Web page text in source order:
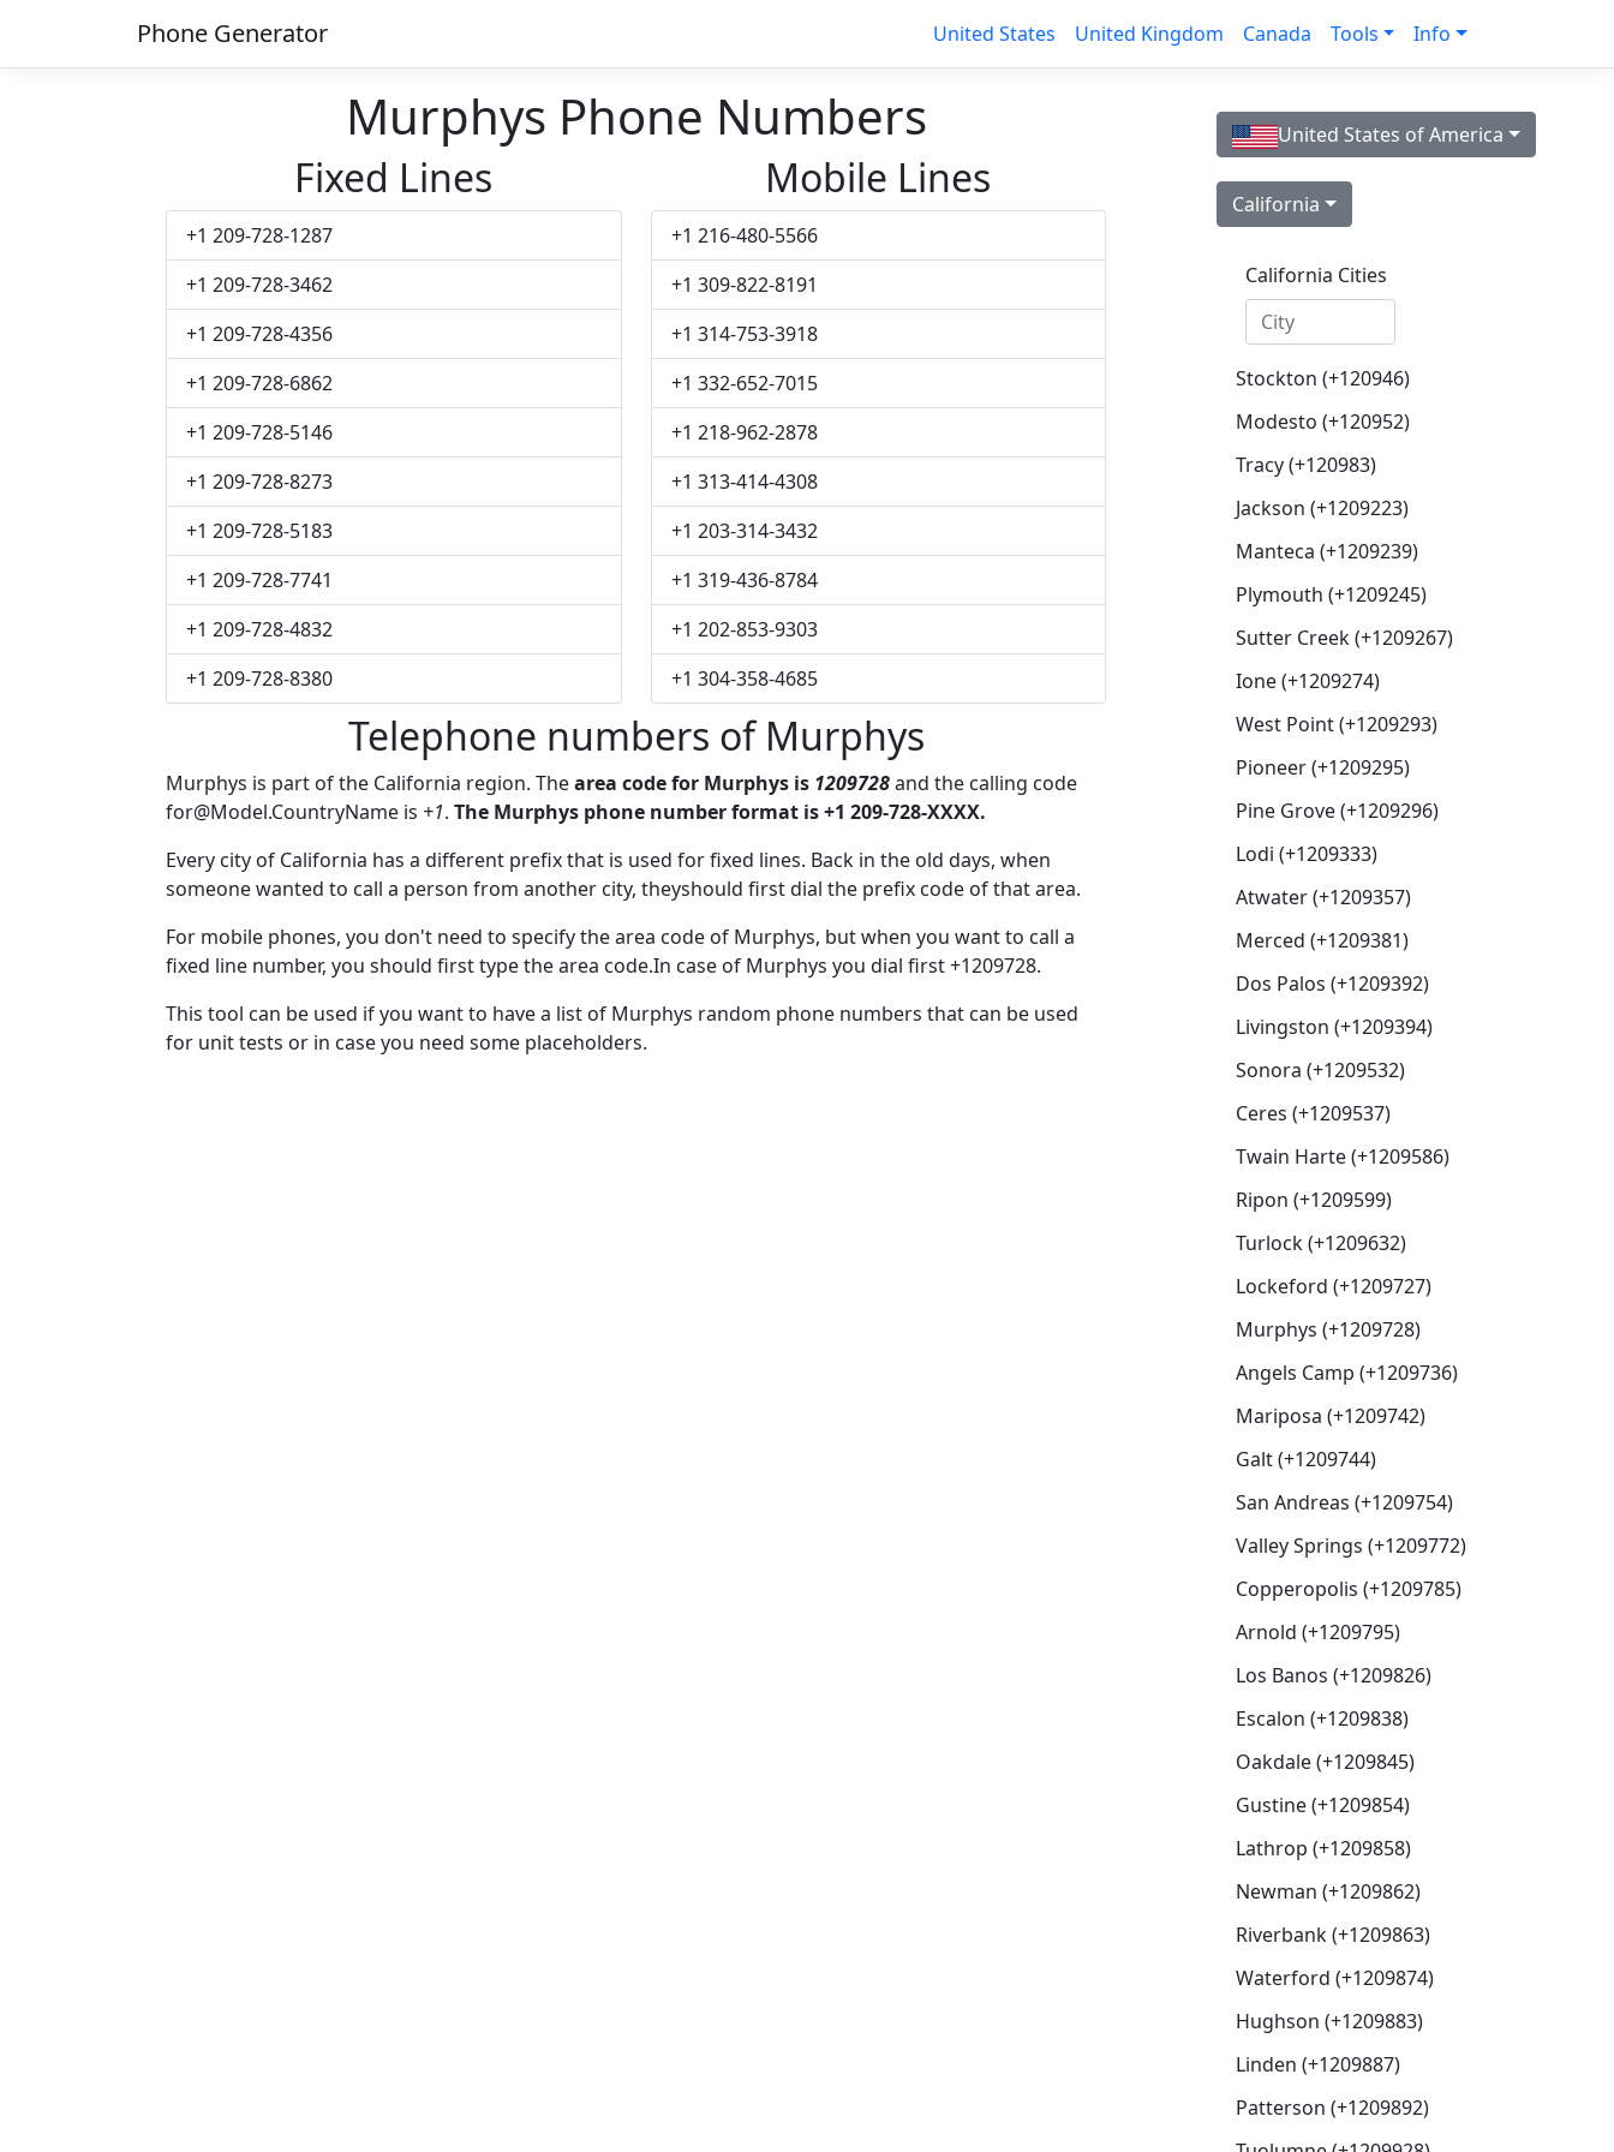
Phone Generator United States United Kingdom Canada Tools Info
Murphys Phone Numbers
Fixed Lines
+1 209-728-1287
+1 209-728-3462
+1 209-728-4356
+1 209-728-6862
+1 209-728-5146
+1 209-728-8273
+1 209-728-5183
+1 209-728-7741
+1 209-728-4832
+1 209-728-8380
Mobile Lines
+1 216-480-5566
+1 309-822-8191
+1 314-753-3918
+1 332-652-7015
+1 218-962-2878
+1 313-414-4308
+1 203-314-3432
+1 319-436-8784
+1 202-853-9303
+1 304-358-4685
Telephone numbers of Murphys
Murphys is part of the California region. Thearea code for Murphys is 1209728and the calling code
for@Model.CountryName is +1. The Murphys phone number format is +1 209-728-XXXX.
Every city of California has a different prefix that is used for fixed lines. Back in the old days, when
someone wanted to call a person from another city, theyshould first dial the prefix code of that area.
For mobile phones, you don't need to specify the area code of Murphys, but when you want to call a
fixed line number, you should first type the area code.In case of Murphys you dial first +1209728.
This tool can be used if you want to have a list of Murphys random phone numbers that can be used
for unit tests or in case you need some placeholders.
United States of America
California
California Cities
Stockton (+120946)
Modesto (+120952)
Tracy (+120983)
Jackson (+1209223)
Manteca (+1209239)
Plymouth (+1209245)
Sutter Creek (+1209267)
Ione (+1209274)
West Point (+1209293)
Pioneer (+1209295)
Pine Grove (+1209296)
Lodi (+1209333)
Atwater (+1209357)
Merced (+1209381)
Dos Palos (+1209392)
Livingston (+1209394)
Sonora (+1209532)
Ceres (+1209537)
Twain Harte (+1209586)
Ripon (+1209599)
Turlock (+1209632)
Lockeford (+1209727)
Murphys (+1209728)
Angels Camp (+1209736)
Mariposa (+1209742)
Galt (+1209744)
San Andreas (+1209754)
Valley Springs (+1209772)
Copperopolis (+1209785)
Arnold (+1209795)
Los Banos (+1209826)
Escalon (+1209838)
Oakdale (+1209845)
Gustine (+1209854)
Lathrop (+1209858)
Newman (+1209862)
Riverbank (+1209863)
Waterford (+1209874)
Hughson (+1209883)
Linden (+1209887)
Patterson (+1209892)